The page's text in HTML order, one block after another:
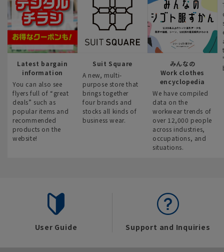
Latest bargain
information
You can also see
flyers full of “great
deals” such as
popular items and
recommended
products on the
website!
Suit Square
A new, multi-
purpose store that
brings together
four brands and
stocks all kinds of
business wear.
みんなの
Work clothes
encyclopedia
We have compiled
data on the
workwear trends of
over 12,000 people
across industries,
occupations, and
situations.
User Guide Support and Inquiries